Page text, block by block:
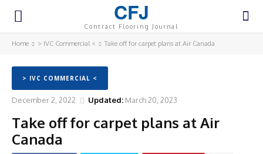
CFJ
Contract Flooring Journal
Home > IVC Commercial < Take off for carpet plans at Air Canada
> IVC COMMERCIAL <
December 2, 2022 Updated: March 20, 2023
Take off for carpet plans at Air
Canada